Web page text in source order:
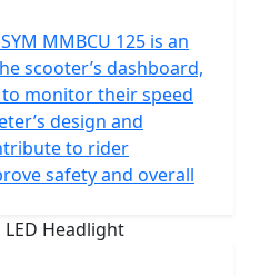
MMBCU 125 is an
scooter’s dashboard,
monitor their speed
design and
to rider
safety and overall